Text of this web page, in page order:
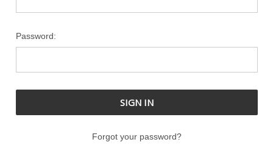
Password:
Forgot your password?